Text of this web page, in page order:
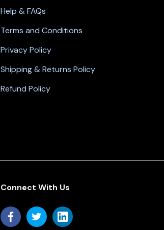
Help & FAQs
Terms and Conditions
Privacy Policy
Shipping & Returns Policy
Refund Policy
Connect With Us